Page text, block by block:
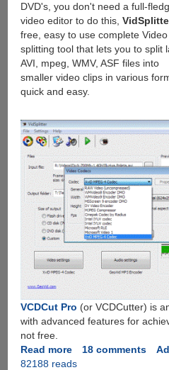
DVD's, you don't need a full-
video editor to do this,
free, easy to use complete Video
splitting tool that lets you to split
AVI, mpeg, WMV, ASF files into
smaller video clips in various
quick and easy.
VCDCut Pro (or VCDCutter) is
with advanced features for
not free.
Read moreabout
VidSplitter
18 comments
82188 reads